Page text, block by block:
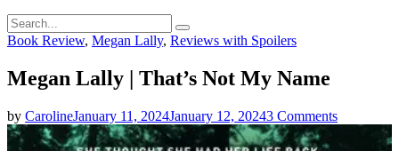
Search
for:
Search
Categories
Book Review, Megan Lally, Reviews with Spoilers
Megan Lally | That’s Not My Name
by CarolineJanuary 11, 2024January 12, 20243 Commentson
Megan